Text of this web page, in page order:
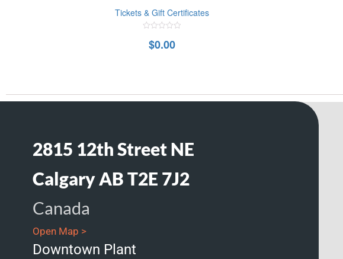
Tickets & Gift Certificates
out$0.00
2815 12th Street NE
Calgary AB T2E 7J2
Canada
Open Map >
Downtown Plant